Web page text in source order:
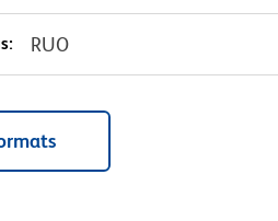
RUO